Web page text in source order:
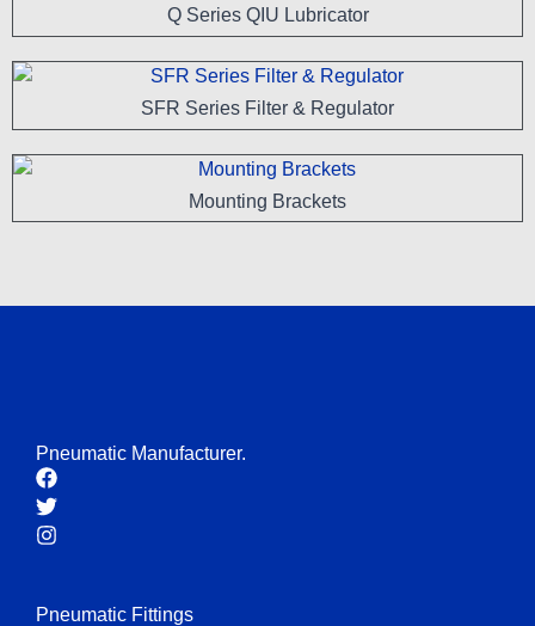
Q Series QIU Lubricator
SFR Series Filter & Regulator
Mounting Brackets
Pneumatic Manufacturer.
Pneumatic Fittings